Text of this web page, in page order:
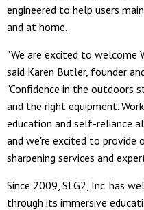
engineered to help users
and at home.
"We are excited to welcome
said Karen Butler, founder
"Confidence in the outdoors
and the right equipment.
education and self-reliance
and we're excited to provide
sharpening services and
Since 2009, SLG2, Inc. has
through its immersive